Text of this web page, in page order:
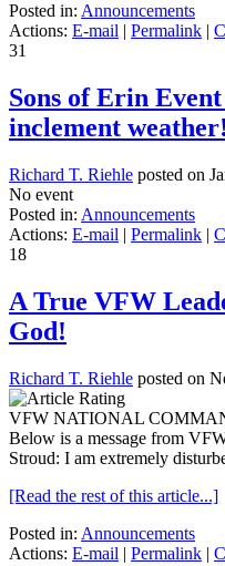
Posted in: Announcements
Actions: E-mail | Permalink |
31
Sons of Erin
inclement weather!
Richard T. Riehle posted on
No event
Posted in: Announcements
Actions: E-mail | Permalink |
18
A True VFW
God!
Richard T. Riehle posted on
VFW NATIONAL
Below is a message from
Stroud: I am extremely
[Read the rest of this article...]
Posted in: Announcements
Actions: E-mail | Permalink |